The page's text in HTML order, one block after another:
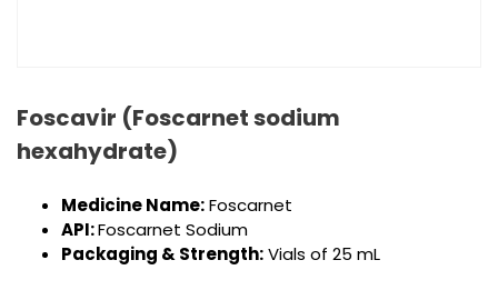
Foscavir (Foscarnet sodium
hexahydrate)
Medicine Name:Foscarnet
API:Foscarnet Sodium
Packaging & Strength:Vials of 25 mL